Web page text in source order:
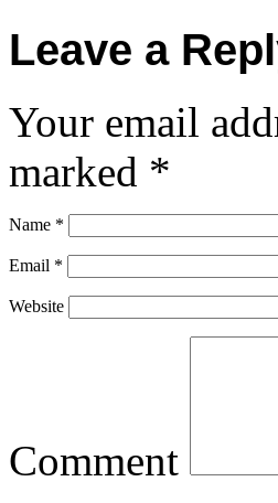
Leave a
Your email
marked *
Name *
Email *
Website
Comment